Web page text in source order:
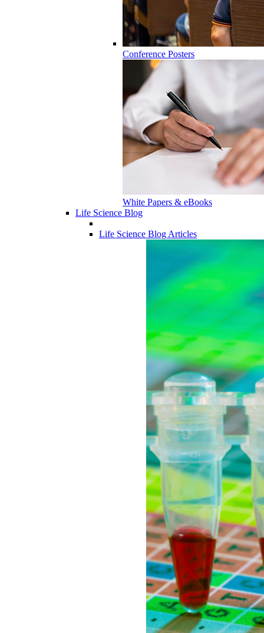
Conference Posters
White Papers & eBooks
Life Science Blog
Life Science Blog Articles